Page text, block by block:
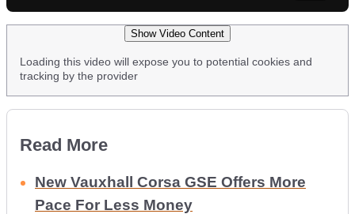
Show Video Content
Loading this video will expose you to potential cookies and
tracking by the provider
Read More
New Vauxhall Corsa GSE Offers More
Pace For Less Money